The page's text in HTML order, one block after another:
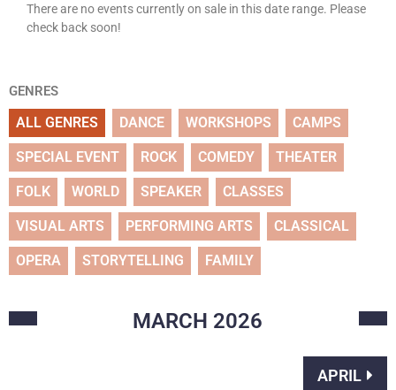
There are no events currently on sale in this date range. Please
check back soon!
GENRES
ALL GENRES DANCE WORKSHOPS CAMPS
SPECIAL EVENT ROCK COMEDY THEATER
FOLK WORLD SPEAKER CLASSES
VISUAL ARTS PERFORMING ARTS CLASSICAL
OPERA STORYTELLING FAMILY
MARCH 2026
APRIL